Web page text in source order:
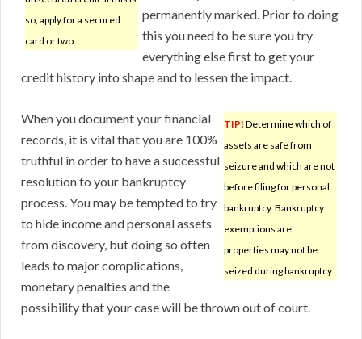
so, apply for a secured
card or two.
permanently marked. Prior to doing
this you need to be sure you try
everything else first to get your
credit history into shape and to lessen the impact.
TIP! Determine which of
assets are safe from
seizure and which are not
before filing for personal
bankruptcy. Bankruptcy
exemptions are
properties may not be
seized during bankruptcy.
When you document your financial
records, it is vital that you are 100%
truthful in order to have a successful
resolution to your bankruptcy
process. You may be tempted to try
to hide income and personal assets
from discovery, but doing so often
leads to major complications,
monetary penalties and the
possibility that your case will be thrown out of court.